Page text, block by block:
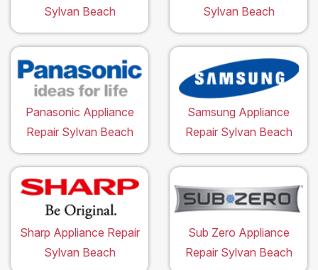
Sylvan Beach
Sylvan Beach
Panasonic Appliance
Repair Sylvan Beach
Samsung Appliance
Repair Sylvan Beach
Sharp Appliance Repair
Sylvan Beach
Sub Zero Appliance
Repair Sylvan Beach